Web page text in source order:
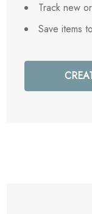
Track new
Save items